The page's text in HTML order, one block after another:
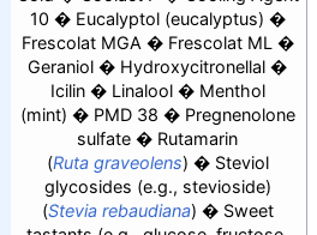
10
Eucalyptol (eucalyptus)
Frescolat MGA
Frescolat ML
Geraniol
Hydroxycitronellal
Icilin
Linalool
Menthol
(mint)
PMD 38
Pregnenolone
sulfate
Rutamarin
(Ruta graveolens)
Steviol
glycosides (e.g., stevioside)
(Stevia rebaudiana)
Sweet